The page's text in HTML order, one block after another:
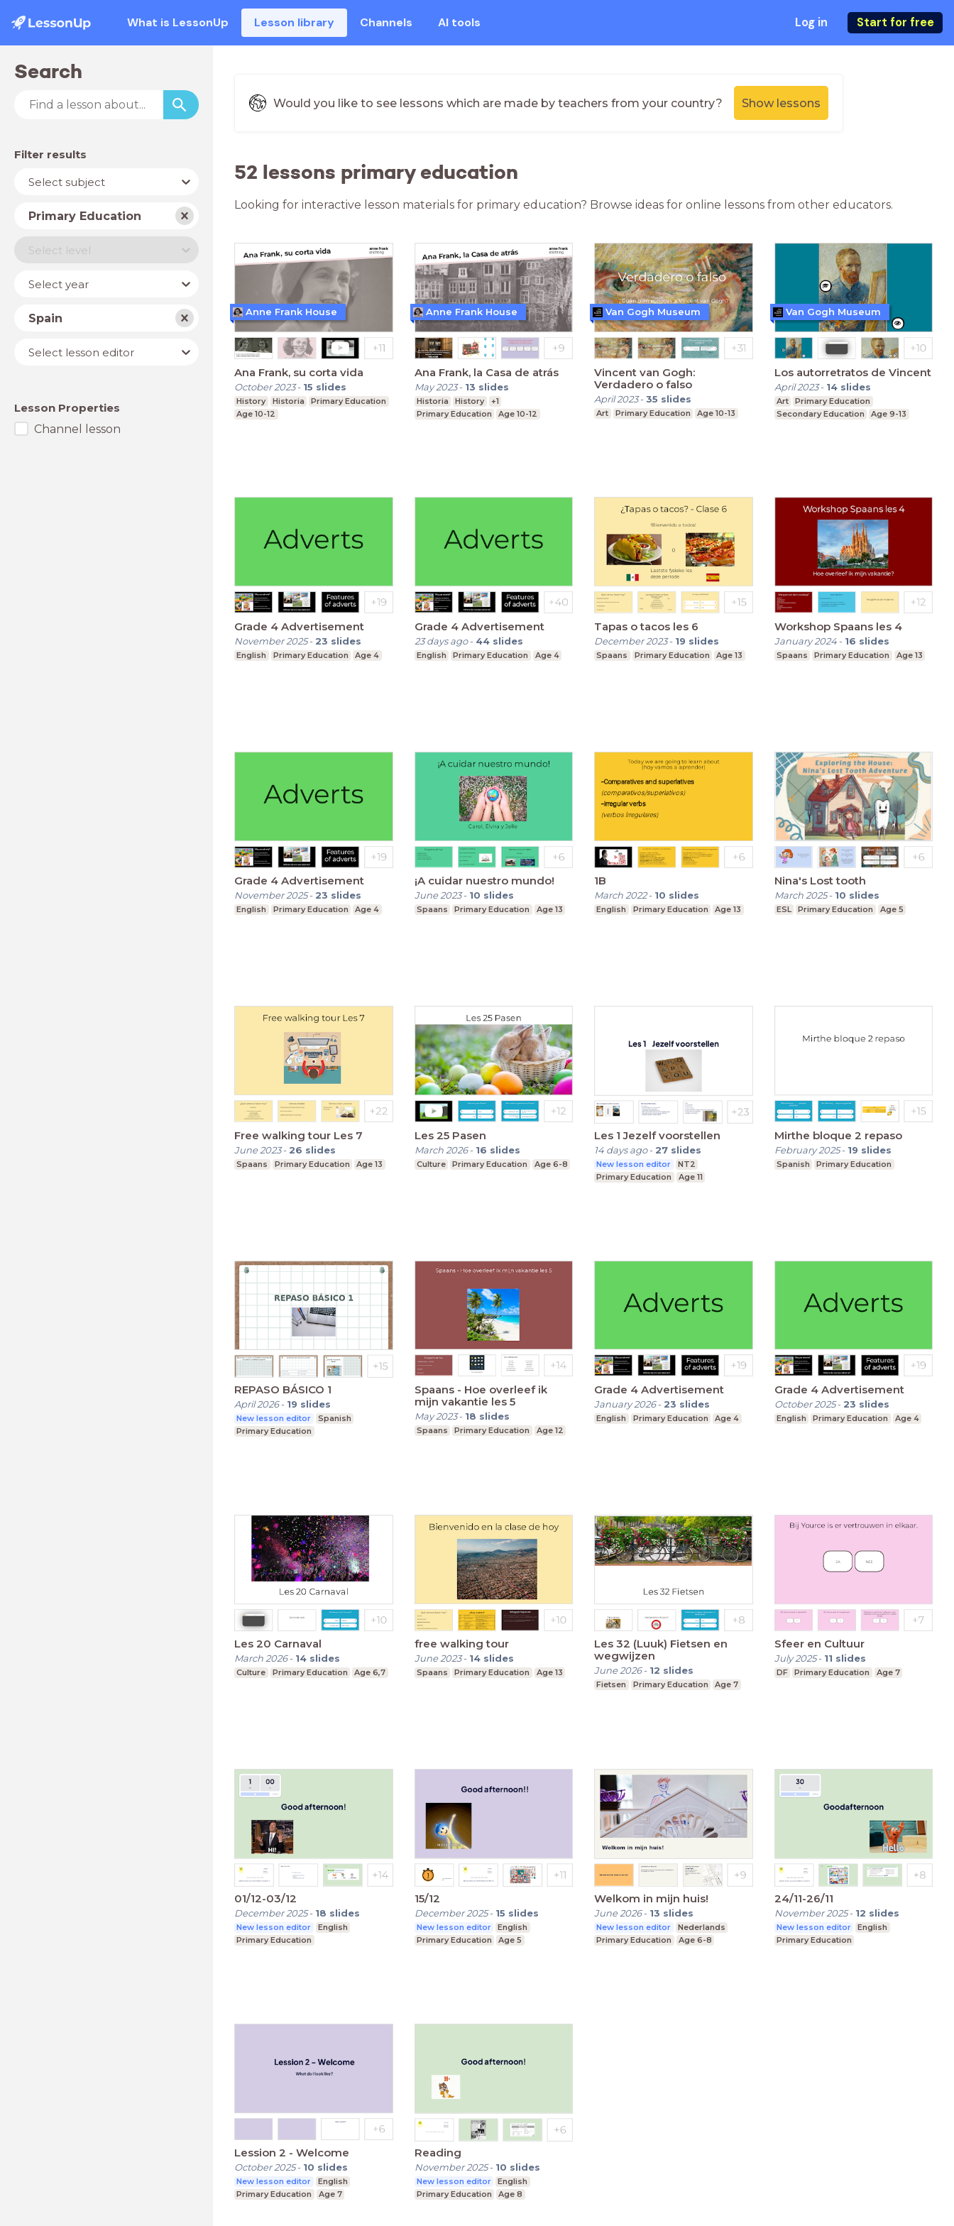
What is LessonUp Lesson library Channels AI tools Log in Start for free
Search
Filter results
Subject
Select subject
School
typePrimary Education
Level
Select level
YearSelect year
Country
Spain
Lesson
editor
Select lesson editor
Lesson Properties
Channel lesson
Would you like to see lessons which are made by teachers from your country? Show lessons
52 lessons primary education
Looking for interactive lesson materials for primary education? Browse ideas for online lessons from other educators.
Ana Frank, su corta vida
October 2023- 15 slides
History Historia
Primary Education
Age 10-12
Anne Frank House
Ana Frank, la Casa de atrás
May 2023- 13 slides
Historia History
+1
Primary Education
Age 10-12
Anne Frank House
Vincent van Gogh:
Verdadero o falso
April 2023-35 slides
Art Primary Education Age 10-13
Van Gogh Museum
Los autorretratos de Vincent
April 2023- 14 slides
Art
Primary Education
Secondary Education
Age 9-13
Van Gogh Museum
Grade 4 Advertisement
November 2025- 23 slides
English Primary Education Age 4
Grade 4 Advertisement
23 days ago- 44 slides
English Primary Education Age 4
Tapas o tacos les 6
December 2023- 19 slides
Spaans Primary Education Age 13
Workshop Spaans les 4
January 2024- 16 slides
Spaans Primary Education Age 13
Grade 4 Advertisement
November 2025- 23 slides
English Primary Education Age 4
¡A cuidar nuestro mundo!
June 2023- 10 slides
Spaans Primary Education Age 13
1B
March 2022- 10 slides
English Primary Education Age 13
Nina's Lost tooth
March 2025- 10 slides
ESL Primary Education Age 5
Free walking tour Les 7
June 2023- 26 slides
Spaans Primary Education Age 13
Les 25 Pasen
March 2026- 16 slides
Culture Primary Education Age 6-8
Les 1 Jezelf voorstellen
14 days ago- 27 slides
New lesson editor
NT2
Primary Education
Age 11
Mirthe bloque 2 repaso
February 2025- 19 slides
Spanish Primary Education
REPASO BÁSICO 1
April 2026- 19 slides
New lesson editor
Spanish
Primary Education
Spaans - Hoe overleef ik
mijn vakantie les 5
May 2023- 18 slides
Spaans Primary Education Age 12
Grade 4 Advertisement
January 2026- 23 slides
English Primary Education Age 4
Grade 4 Advertisement
October 2025- 23 slides
English Primary Education Age 4
Les 20 Carnaval
March 2026- 14 slides
Culture Primary Education Age 6,7
free walking tour
June 2023- 14 slides
Spaans Primary Education Age 13
Les 32 (Luuk) Fietsen en
wegwijzen
June 2026- 12 slides
Fietsen Primary Education Age 7
Sfeer en Cultuur
July 2025- 11 slides
DF Primary Education Age 7
01/12-03/12
December 2025- 18 slides
New lesson editor
English
Primary Education
15/12
December 2025- 15 slides
New lesson editor
English
Primary Education
Age 5
Welkom in mijn huis!
June 2026- 13 slides
New lesson editor
Nederlands
Primary Education
Age 6-8
24/11-26/11
November 2025- 12 slides
New lesson editor
English
Primary Education
Lession 2 - Welcome
October 2025- 10 slides
New lesson editor
English
Primary Education
Age 7
Reading
November 2025- 10 slides
New lesson editor
English
Primary Education
Age 8